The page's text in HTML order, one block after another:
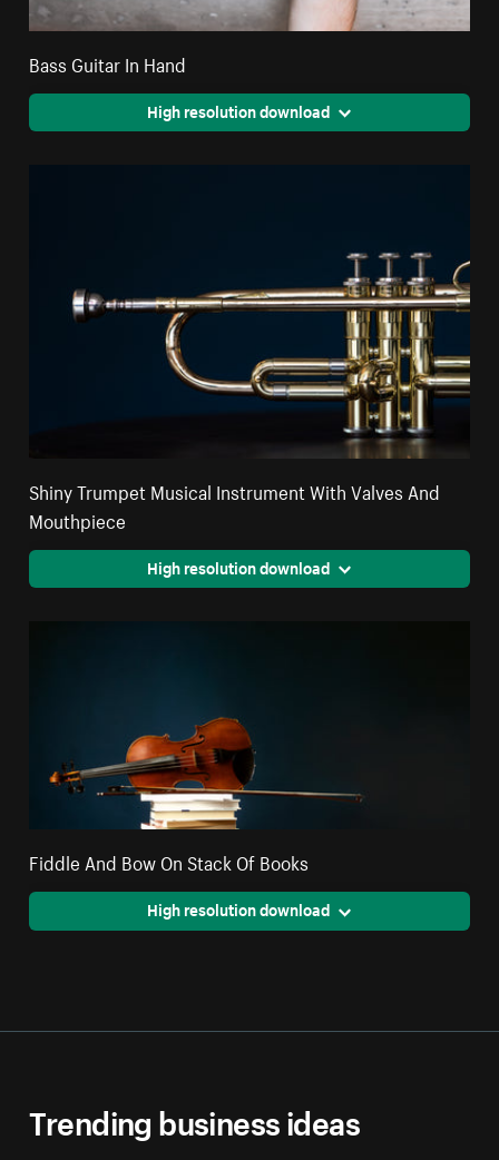
Bass Guitar In Hand
High resolution download
Shiny Trumpet Musical Instrument With Valves And
Mouthpiece
High resolution download
Fiddle And Bow On Stack Of Books
High resolution download
Trending business ideas